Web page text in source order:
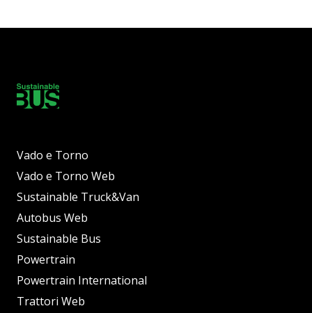
Vado e Torno
Vado e Torno Web
Sustainable Truck&Van
Autobus Web
Sustainable Bus
Powertrain
Powertrain International
Trattori Web